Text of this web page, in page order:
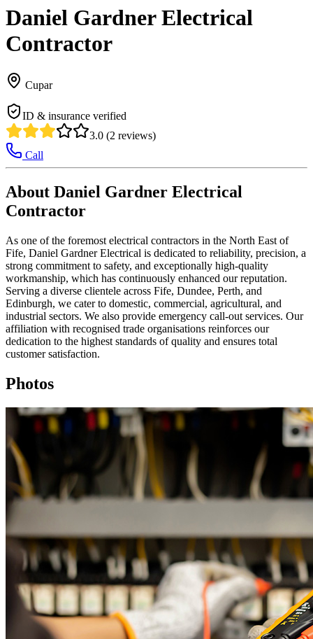
Daniel Gardner Electrical
Contractor
Cupar
ID & insurance verified
3.0 (2 reviews)
Call
About Daniel Gardner Electrical
Contractor
As one of the foremost electrical contractors in the North East of
Fife, Daniel Gardner Electrical is dedicated to reliability, precision, a
strong commitment to safety, and exceptionally high-quality
workmanship, which has continuously enhanced our reputation.
Serving a diverse clientele across Fife, Dundee, Perth, and
Edinburgh, we cater to domestic, commercial, agricultural, and
industrial sectors. We also provide emergency call-out services. Our
affiliation with recognised trade organisations reinforces our
dedication to the highest standards of quality and ensures total
customer satisfaction.
Photos